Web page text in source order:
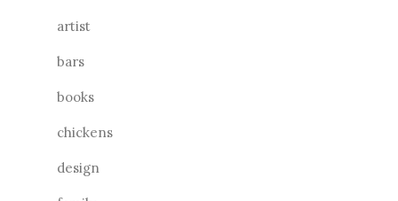
artist
bars
books
chickens
design